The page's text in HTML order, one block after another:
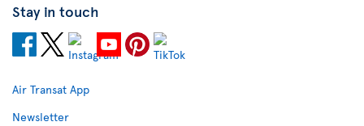
Stay in touch
Air Transat App
Newsletter